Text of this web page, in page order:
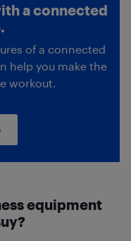
a connected
of a connected
help you make the
workout.
equipment